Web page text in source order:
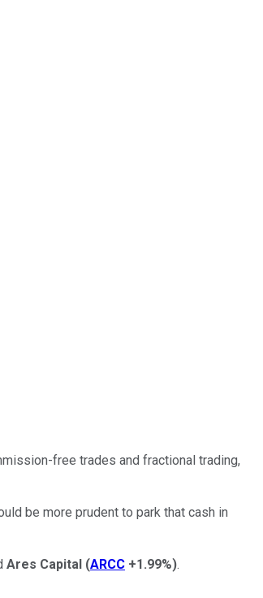
free trades and fractional trading,
be more prudent to park that cash in
Ares Capital (ARCC +1.99%).